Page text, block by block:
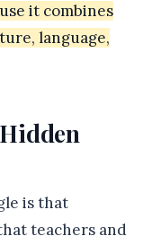
it combines
language,
is that
teachers and